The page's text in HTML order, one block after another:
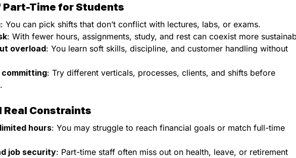
Time for Students
: You can pick shifts that don’t conflict with lectures, labs, or exams.
: With fewer hours, assignments, study, and rest can coexist more
overload: You learn soft skills, discipline, and customer handling without
: Try different verticals, processes, clients, and shifts before
Real Constraints
hours: You may struggle to reach financial goals or match full-time
job security: Part-time staff often miss out on health, leave, or retirement